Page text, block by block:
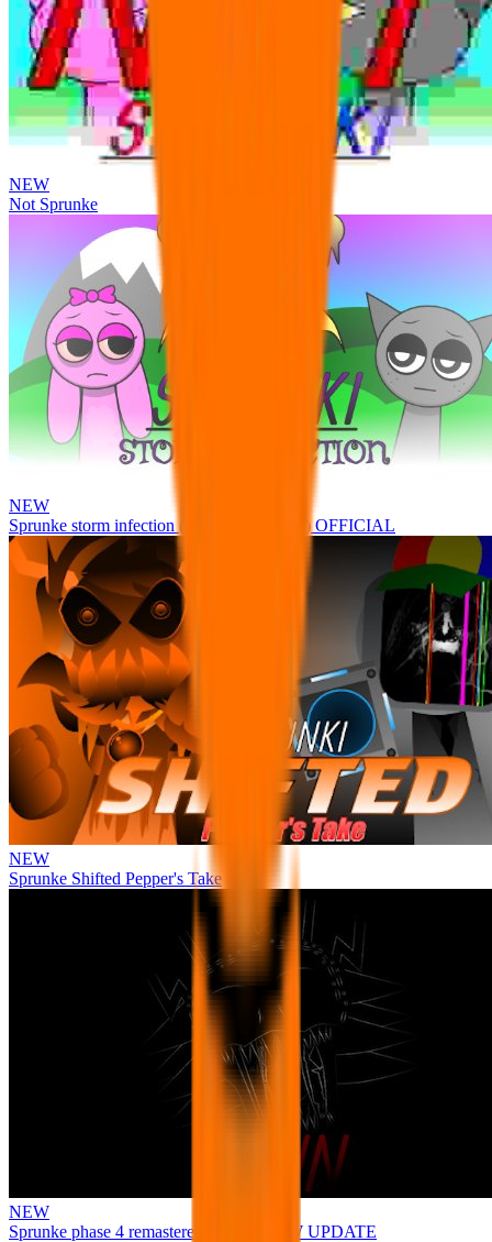
NEW
Not Sprunke
NEW
Sprunke storm infection (Phase 3 update!!!) OFFICIAL
NEW
Sprunke Shifted Pepper's Take
NEW
Sprunke phase 4 remastered remake NEW UPDATE